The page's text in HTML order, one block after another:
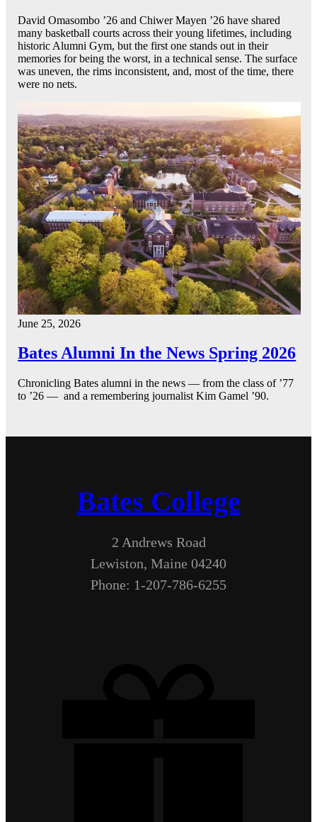
David Omasombo ’26 and Chiwer Mayen ’26 have shared
many basketball courts across their young lifetimes, including
historic Alumni Gym, but the first one stands out in their
memories for being the worst, in a technical sense. The surface
was uneven, the rims inconsistent, and, most of the time, there
were no nets.
June 25, 2026
Bates Alumni In the News Spring 2026
Chronicling Bates alumni in the news — from the class of ’77
to ’26 — and a remembering journalist Kim Gamel ’90.
Bates College
2 Andrews Road
Lewiston, Maine 04240
Phone: 1-207-786-6255